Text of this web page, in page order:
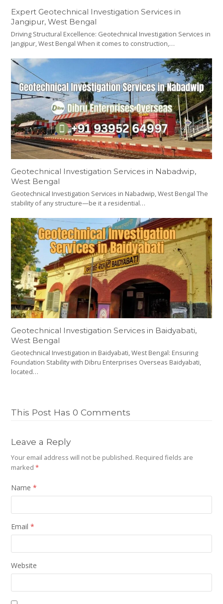
Expert Geotechnical Investigation Services in
Jangipur, West Bengal
Driving Structural Excellence: Geotechnical Investigation Services in
Jangipur, West Bengal When it comes to construction,…
Geotechnical Investigation Services in Nabadwip,
West Bengal
Geotechnical Investigation Services in Nabadwip, West Bengal The
stability of any structure—be it a residential…
Geotechnical Investigation Services in Baidyabati,
West Bengal
Geotechnical Investigation in Baidyabati, West Bengal: Ensuring
Foundation Stability with Dibru Enterprises Overseas Baidyabati,
located…
This Post Has 0 Comments
Leave a Reply
Your email address will not be published. Required fields are
marked*
Name*
Email*
Website